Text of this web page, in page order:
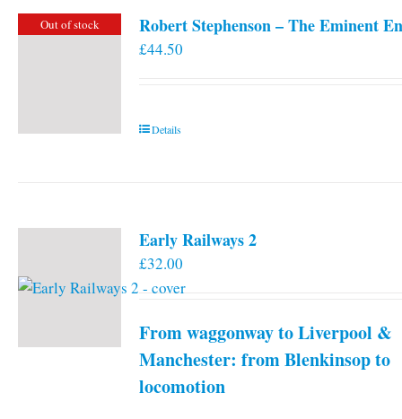
Out of stock Robert Stephenson – The Eminent
£44.50
Details
Early Railways 2
£32.00
From waggonway to Liverpool &
Manchester: from Blenkinsop to
locomotion